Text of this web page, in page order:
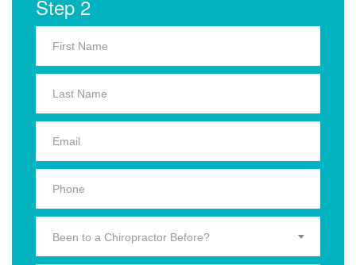
Step 2
Been to a Chiropractor Before?